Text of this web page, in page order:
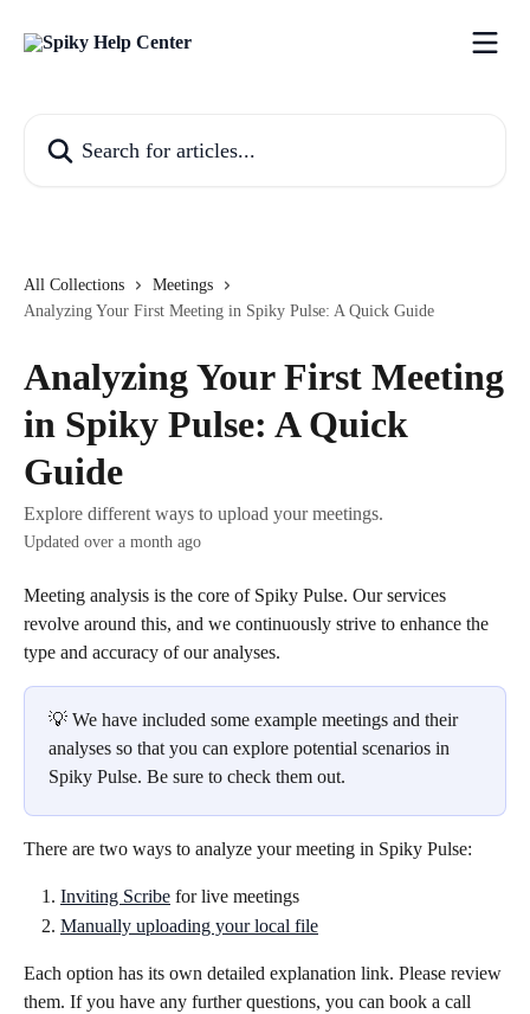
All Collections
Meetings
Analyzing Your First Meeting in Spiky Pulse: A Quick Guide
Analyzing Your First Meeting
in Spiky Pulse: A Quick
Guide
Explore different ways to upload your meetings.
Updated over a month ago
Meeting analysis is the core of Spiky Pulse. Our services
revolve around this, and we continuously strive to enhance the
type and accuracy of our analyses.
💡 We have included some example meetings and their
analyses so that you can explore potential scenarios in
Spiky Pulse. Be sure to check them out.
There are two ways to analyze your meeting in Spiky Pulse:
Inviting Scribe for live meetings
Manually uploading your local file
Each option has its own detailed explanation link. Please review
them. If you have any further questions, you can book a call